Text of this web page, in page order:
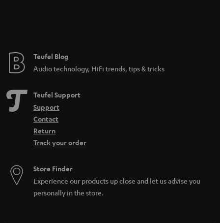
e
Teufel Blog
Audio technology, HiFi trends, tips & tricks
Teufel Support
Support
Contact
Return
Track your order
Store Finder
Experience our products up close and let us advise you
personally in the store.